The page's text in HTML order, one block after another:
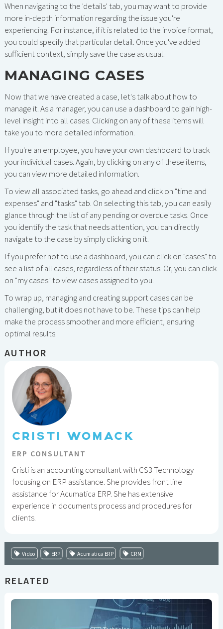
When navigating to the 'details' tab, you may want to provide
more in-depth information regarding the issue you're
experiencing. For instance, if it is related to the invoice format,
you could specify that particular detail. Once you've added
sufficient context, simply save the case as usual.
MANAGING CASES
Now that we have created a case, let's talk about how to
manage it. As a manager, you can use a dashboard to gain high-
level insight into all cases. Clicking on any of these items will
take you to more detailed information.
If you're an employee, you have your own dashboard to track
your individual cases. Again, by clicking on any of these items,
you can view more detailed information.
To view all associated tasks, go ahead and click on "time and
expenses" and "tasks" tab. On selecting this tab, you can easily
glance through the list of any pending or overdue tasks. Once
you identify the task that needs attention, you can directly
navigate to the case by simply clicking on it.
If you prefer not to use a dashboard, you can click on "cases" to
see a list of all cases, regardless of their status. Or, you can click
on "my cases" to view cases assigned to you.
To wrap up, managing and creating support cases can be
challenging, but it does not have to be. These tips can help
make the process smoother and more efficient, ensuring
optimal results.
AUTHOR
CRISTI WOMACK
ERP CONSULTANT
Cristi is an accounting consultant with CS3 Technology
focusing on ERP assistance. She provides front line
assistance for Acumatica ERP. She has extensive
experience in documents process and procedures for
clients.
Video ERP Acumatica ERP CRM
RELATED